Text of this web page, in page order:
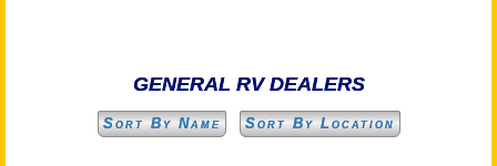
GENERAL RV DEALERS
Sort By Name Sort By Location